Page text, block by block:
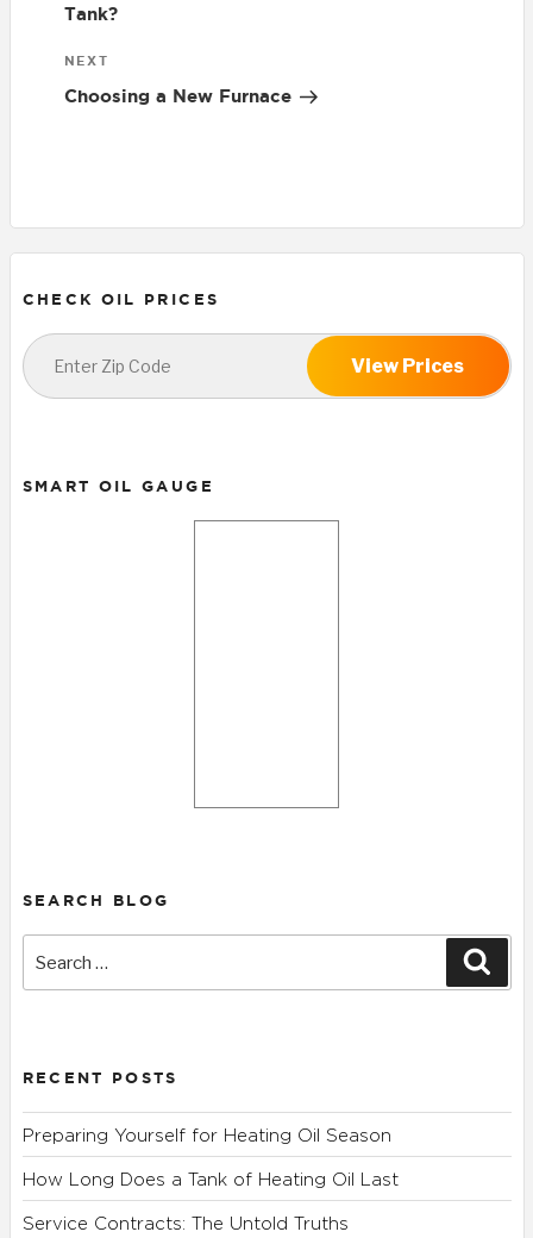
Tank?
Next
Post
NEXT
Choosing a New Furnace
CHECK OIL PRICES
View Prices
SMART OIL GAUGE
SEARCH BLOG
for:
RECENT POSTS
Preparing Yourself for Heating Oil Season
How Long Does a Tank of Heating Oil Last
Service Contracts: The Untold Truths